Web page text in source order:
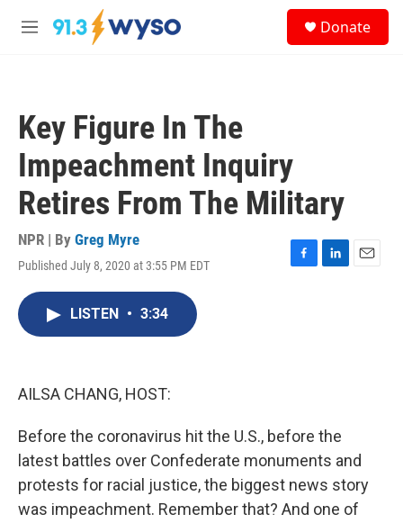
Skip to main content
M
Donate
Key Figure In The
Impeachment Inquiry
Retires From The Military
NPR | By Greg Myre
Published July 8, 2020 at 3:55 PM EDT
F
L
E
LISTEN • 3:34
AILSA CHANG, HOST:
Before the coronavirus hit the U.S., before the
latest battles over Confederate monuments and
protests for racial justice, the biggest news story
was impeachment. Remember that? And one of